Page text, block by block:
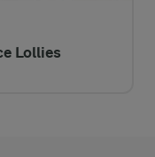
Lollies